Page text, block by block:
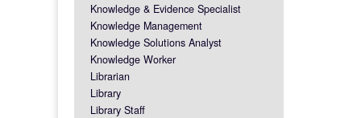
Knowledge & Evidence Specialist
Knowledge Management
Knowledge Solutions Analyst
Knowledge Worker
Librarian
Library
Library Staff